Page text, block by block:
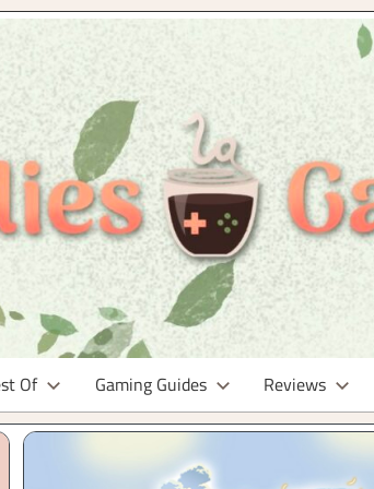
Of Gaming Guides Reviews